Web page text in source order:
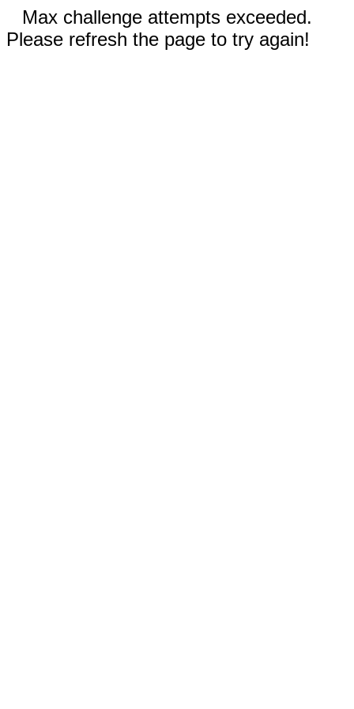
Max challenge attempts exceeded.
Please refresh the page to try again!